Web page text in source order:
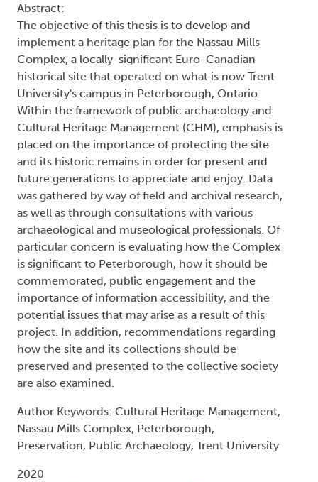
Abstract:
The objective of this thesis is to develop and
implement a heritage plan for the Nassau Mills
Complex, a locally-significant Euro-Canadian
historical site that operated on what is now Trent
University's campus in Peterborough, Ontario.
Within the framework of public archaeology and
Cultural Heritage Management (CHM), emphasis is
placed on the importance of protecting the site
and its historic remains in order for present and
future generations to appreciate and enjoy. Data
was gathered by way of field and archival research,
as well as through consultations with various
archaeological and museological professionals. Of
particular concern is evaluating how the Complex
is significant to Peterborough, how it should be
commemorated, public engagement and the
importance of information accessibility, and the
potential issues that may arise as a result of this
project. In addition, recommendations regarding
how the site and its collections should be
preserved and presented to the collective society
are also examined.
Author Keywords: Cultural Heritage Management,
Nassau Mills Complex, Peterborough,
Preservation, Public Archaeology, Trent University
2020